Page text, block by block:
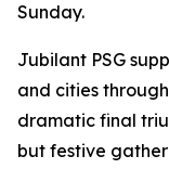
Sunday.
Jubilant PSG
and cities
dramatic final
but festive